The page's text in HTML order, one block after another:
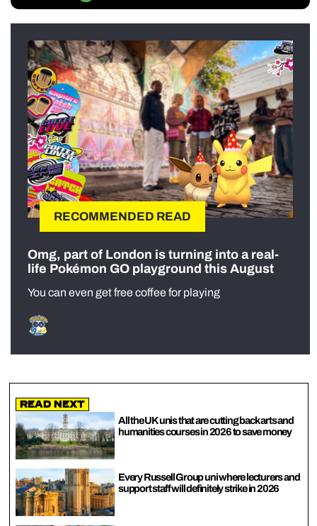
RECOMMENDED READ
Omg, part of London is turning into a real-
life Pokémon GO playground this August
You can even get free coffee for playing
Read Next
All the UK unis that are cutting back arts and
humanities courses in 2026 to save money
Every Russell Group uni where lecturers and
support staff will definitely strike in 2026